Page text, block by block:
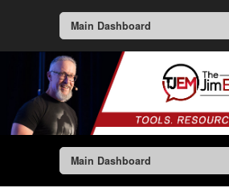
Main Dashboard
Main Dashboard